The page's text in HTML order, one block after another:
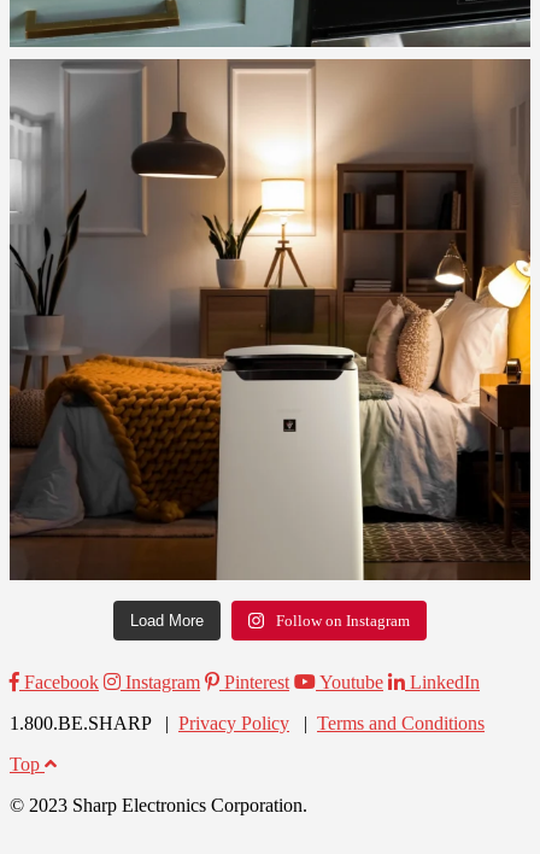
Load More Follow on Instagram
Facebook Instagram Pinterest Youtube
LinkedIn
1.800.BE.SHARP | Privacy Policy | Terms and Conditions
Top
© 2023 Sharp Electronics Corporation.